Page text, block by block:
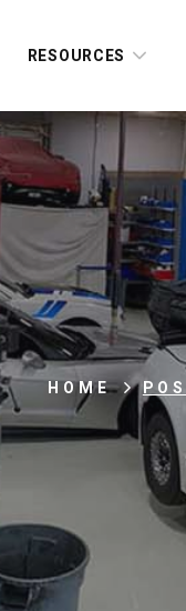
RESOURCES
HOME